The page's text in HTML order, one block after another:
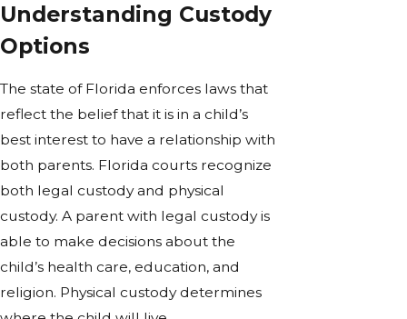
Understanding Custody
Options
The state of Florida enforces laws that
reflect the belief that it is in a child’s
best interest to have a relationship with
both parents. Florida courts recognize
both legal custody and physical
custody. A parent with legal custody is
able to make decisions about the
child’s health care, education, and
religion. Physical custody determines